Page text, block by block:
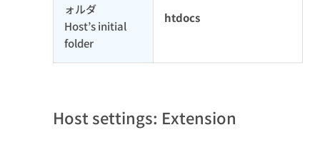
ォルダ
Host’s initial
folder
htdocs
Host settings: Extension